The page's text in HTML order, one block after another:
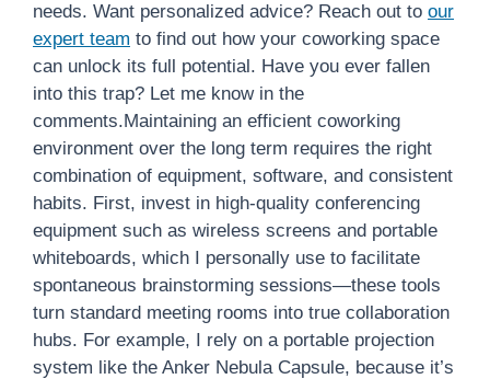
needs. Want personalized advice? Reach out to our
expert team to find out how your coworking space
can unlock its full potential. Have you ever fallen
into this trap? Let me know in the
comments.Maintaining an efficient coworking
environment over the long term requires the right
combination of equipment, software, and consistent
habits. First, invest in high-quality conferencing
equipment such as wireless screens and portable
whiteboards, which I personally use to facilitate
spontaneous brainstorming sessions—these tools
turn standard meeting rooms into true collaboration
hubs. For example, I rely on a portable projection
system like the Anker Nebula Capsule, because it’s